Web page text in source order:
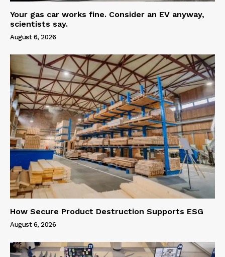
Your gas car works fine. Consider an EV anyway,
scientists say.
August 6, 2026
How Secure Product Destruction Supports ESG
August 6, 2026